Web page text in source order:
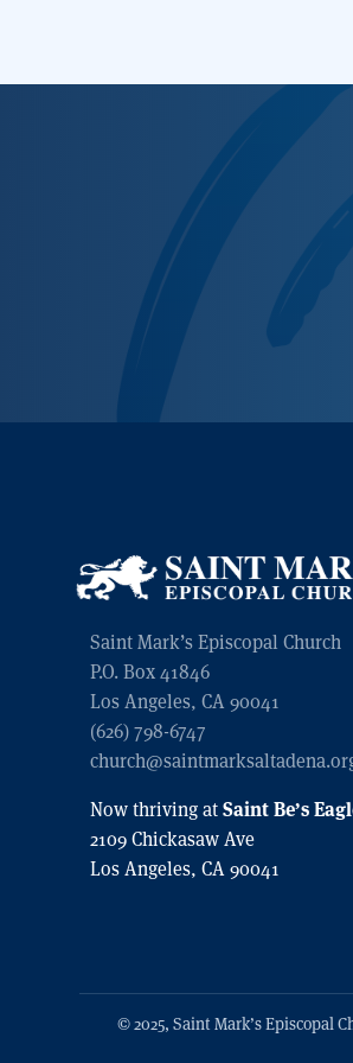
Saint Mark’s Episcopal Church
P.O. Box 41846
Los Angeles, CA 90041
(626) 798-6747
Now thriving atSaint Be’s
2109 Chickasaw Ave
Los Angeles, CA 90041
© 2025, Saint Mark’s Episcopal